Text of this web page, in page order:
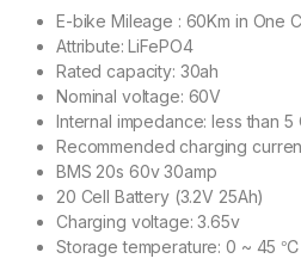
E-bike Mileage : 60Km in One
Attribute: LiFePO4
Rated capacity: 30ah
Nominal voltage: 60V
Internal impedance: less than 5
Recommended charging
BMS 20s 60v 30amp
20 Cell Battery (3.2V 25Ah)
Charging voltage: 3.65v
Storage temperature: 0 ~ 45 ℃